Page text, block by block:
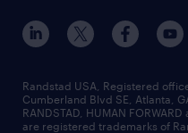
sales & marketing jobs
flexible to permanent
high-volume hiring
managed service
recruitment process
contact us
locations
careers at randstad
press room
Randstad USA, Registered
Cumberland Blvd SE, Atlanta,
RANDSTAD, HUMAN
are registered trademarks of